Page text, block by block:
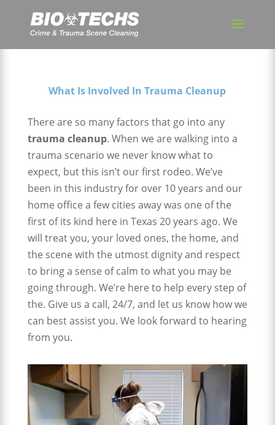
What Is Involved In Trauma Cleanup
There are so many factors that go into any
trauma cleanup. When we are walking into a
trauma scenario we never know what to
expect, but this isn’t our first rodeo. We’ve
been in this industry for over 10 years and our
home office a few cities away was one of the
first of its kind here in Texas 20 years ago. We
will treat you, your loved ones, the home, and
the scene with the utmost dignity and respect
to bring a sense of calm to what you may be
going through. We’re here to help every step of
the. Give us a call, 24/7, and let us know how we
can best assist you. We look forward to hearing
from you.